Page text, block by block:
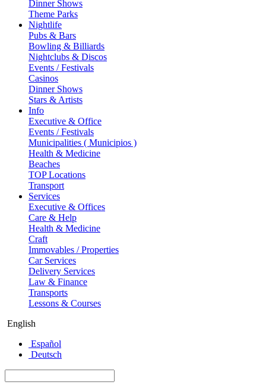
Dinner Shows
Theme Parks
Nightlife
Pubs & Bars
Bowling & Billiards
Nightclubs & Discos
Events / Festivals
Casinos
Dinner Shows
Stars & Artists
Info
Executive & Office
Events / Festivals
Municipalities ( Municipios )
Health & Medicine
Beaches
TOP Locations
Transport
Services
Executive & Offices
Care & Help
Health & Medicine
Craft
Immovables / Properties
Car Services
Delivery Services
Law & Finance
Transports
Lessons & Courses
English
Español
Deutsch